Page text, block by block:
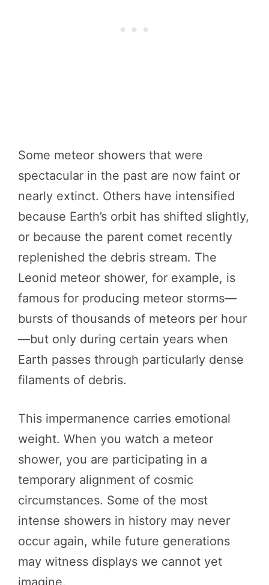
Some meteor showers that were
spectacular in the past are now faint or
nearly extinct. Others have intensified
because Earth’s orbit has shifted slightly,
or because the parent comet recently
replenished the debris stream. The
Leonid meteor shower, for example, is
famous for producing meteor storms—
bursts of thousands of meteors per hour
—but only during certain years when
Earth passes through particularly dense
filaments of debris.
This impermanence carries emotional
weight. When you watch a meteor
shower, you are participating in a
temporary alignment of cosmic
circumstances. Some of the most
intense showers in history may never
occur again, while future generations
may witness displays we cannot yet
imagine.